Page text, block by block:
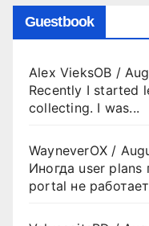
Guestbook
Alex VieksOB /
Recently I started
collecting. I was...
WayneverOX /
Иногда user
portal не